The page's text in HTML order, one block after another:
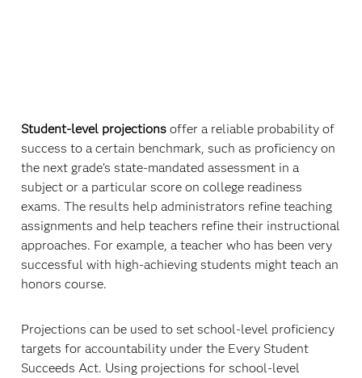
Student-level projectionsoffer a reliable probability of
success to a certain benchmark, such as proficiency on
the next grade’s state-mandated assessment in a
subject or a particular score on college readiness
exams. The results help administrators refine teaching
assignments and help teachers refine their instructional
approaches. For example, a teacher who has been very
successful with high-achieving students might teach an
honors course.
Projections can be used to set school-level proficiency
targets for accountability under the Every Student
Succeeds Act. Using projections for school-level